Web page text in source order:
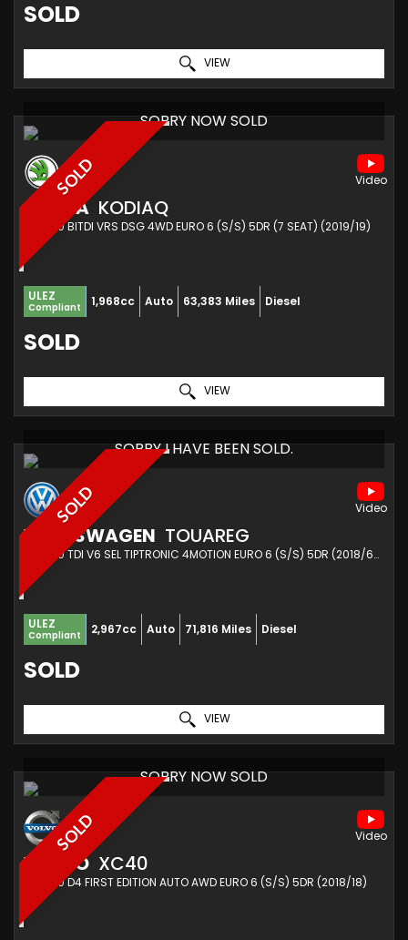
SOLD
VIEW
SOLD
SORRY NOW SOLD
SKODA KODIAQ
SUV 2.0 BITDI VRS DSG 4WD EURO 6 (S/S) 5DR (7 SEAT) (2019/19)
ULEZ
Compliant 1,968cc Auto 63,383 Miles Diesel
SOLD
VIEW
SOLD
SORRY I HAVE BEEN SOLD.
VOLKSWAGEN TOUAREG
SUV 3.0 TDI V6 SEL TIPTRONIC 4MOTION EURO 6 (S/S) 5DR (2018/68)
ULEZ
Compliant 2,967cc Auto 71,816 Miles Diesel
SOLD
VIEW
SOLD
SORRY NOW SOLD
VOLVO XC40
SUV 2.0 D4 FIRST EDITION AUTO AWD EURO 6 (S/S) 5DR (2018/18)